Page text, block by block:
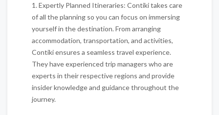
1. Expertly Planned Itineraries: Contiki takes care
of all the planning so you can focus on immersing
yourself in the destination. From arranging
accommodation, transportation, and activities,
Contiki ensures a seamless travel experience.
They have experienced trip managers who are
experts in their respective regions and provide
insider knowledge and guidance throughout the
journey.